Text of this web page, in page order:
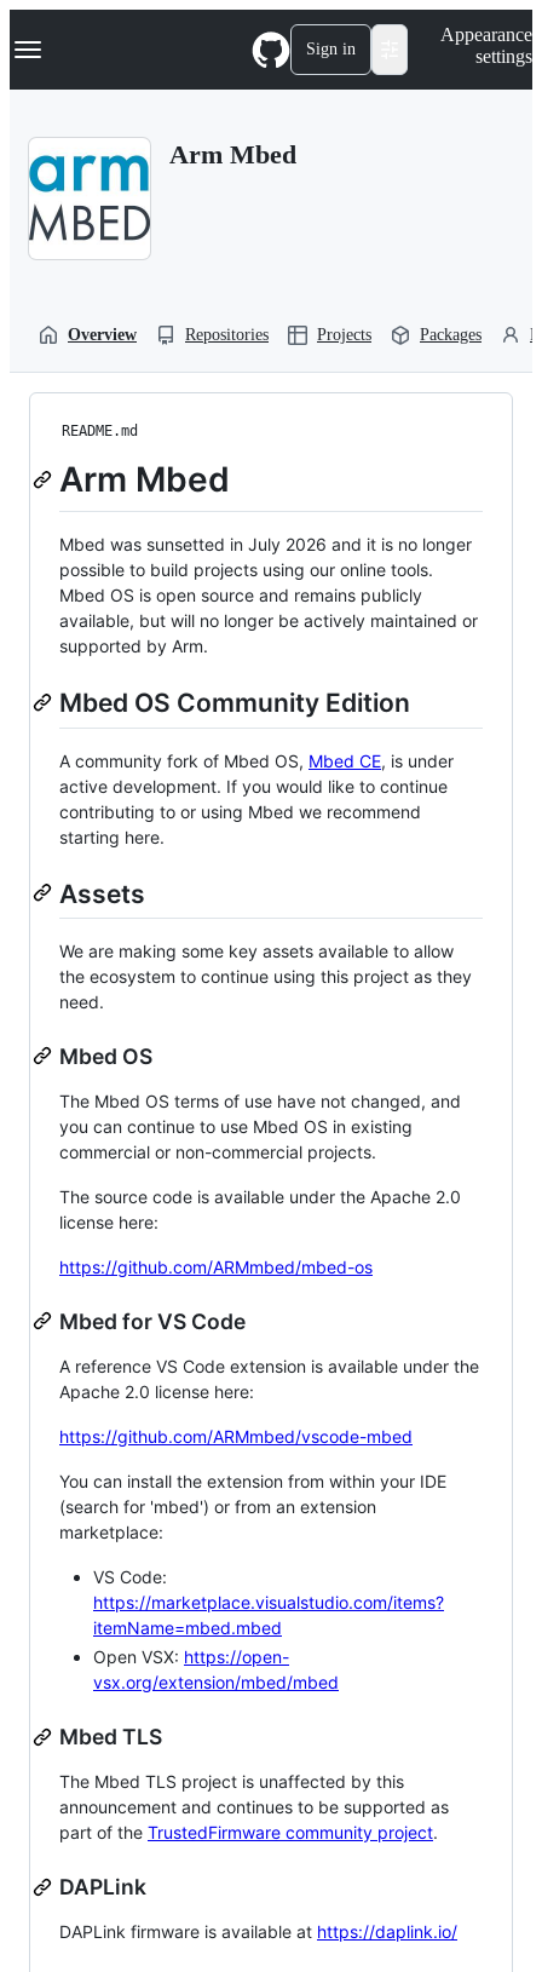
k
p
Navigation Menu Sign in
Appearance
settings
Arm Mbed
Overview Repositories Projects Packages
README.md
Arm Mbed
Mbed was sunsetted in July 2026 and it is no longer
possible to build projects using our online tools.
Mbed OS is open source and remains publicly
available, but will no longer be actively maintained or
supported by Arm.
Mbed OS Community Edition
A community fork of Mbed OS, Mbed CE, is under
active development. If you would like to continue
contributing to or using Mbed we recommend
starting here.
Assets
We are making some key assets available to allow
the ecosystem to continue using this project as they
need.
Mbed OS
The Mbed OS terms of use have not changed, and
you can continue to use Mbed OS in existing
commercial or non-commercial projects.
The source code is available under the Apache 2.0
license here:
https://github.com/ARMmbed/mbed-os
Mbed for VS Code
A reference VS Code extension is available under the
Apache 2.0 license here:
https://github.com/ARMmbed/vscode-mbed
You can install the extension from within your IDE
(search for 'mbed') or from an extension
marketplace:
VS Code:
https://marketplace.visualstudio.com/items?
itemName=mbed.mbed
Open VSX: https://open-
vsx.org/extension/mbed/mbed
Mbed TLS
The Mbed TLS project is unaffected by this
announcement and continues to be supported as
part of the TrustedFirmware community project.
DAPLink
DAPLink firmware is available at https://daplink.io/